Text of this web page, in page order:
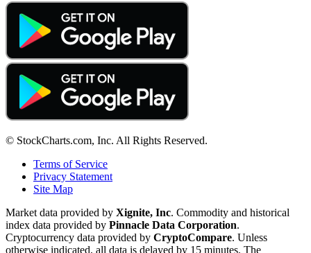
© StockCharts.com, Inc. All Rights Reserved.
Terms of Service
Privacy Statement
Site Map
Market data provided by Xignite, Inc. Commodity and historical
index data provided by Pinnacle Data Corporation.
Cryptocurrency data provided by CryptoCompare. Unless
otherwise indicated, all data is delayed by 15 minutes. The